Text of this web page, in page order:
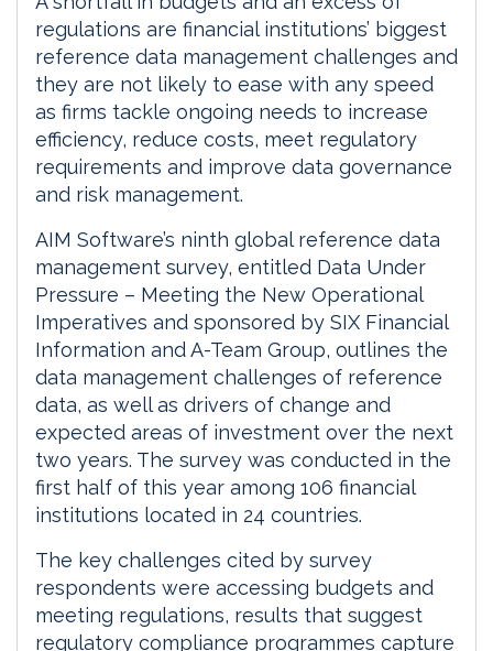
regulations are financial institutions’ biggest
reference data management challenges and
they are not likely to ease with any speed
as firms tackle ongoing needs to increase
efficiency, reduce costs, meet regulatory
requirements and improve data governance
and risk management.
AIM Software’s ninth global reference data
management survey, entitled Data Under
Pressure – Meeting the New Operational
Imperatives and sponsored by SIX Financial
Information and A-Team Group, outlines the
data management challenges of reference
data, as well as drivers of change and
expected areas of investment over the next
two years. The survey was conducted in the
first half of this year among 106 financial
institutions located in 24 countries.
The key challenges cited by survey
respondents were accessing budgets and
meeting regulations, results that suggest
regulatory compliance programmes capture